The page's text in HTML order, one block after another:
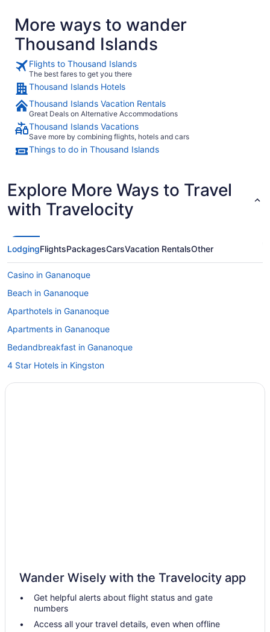
More ways to wander
Thousand Islands
Flights to Thousand Islands
The best fares to get you there
Thousand Islands Hotels
Thousand Islands Vacation Rentals
Great Deals on Alternative Accommodations
Thousand Islands Vacations
Save more by combining flights, hotels and cars
Things to do in Thousand Islands
Explore More Ways to Travel
with Travelocity
LodgingFlightsPackagesCarsVacation RentalsOther
Casino in Gananoque
Beach in Gananoque
Aparthotels in Gananoque
Apartments in Gananoque
Bedandbreakfast in Gananoque
4 Star Hotels in Kingston
5 Star Hotels in Gananoque
Balcony in Thousand Islands
Historical in Thousand Islands
Family Friendly in Thousand Islands
Wander Wisely with the Travelocity app
Get helpful alerts about flight status and gate
numbers
Access all your travel details, even when offline